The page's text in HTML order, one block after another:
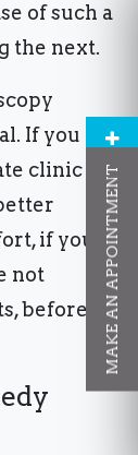
of such a
the next.
If you get
clinic or
if your
not
before
MAKE AN APPOINTMENT